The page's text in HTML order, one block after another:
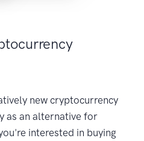
new cryptocurrency
as an alternative for
interested in buying